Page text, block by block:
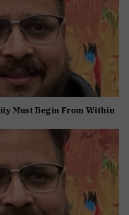
Must Begin From Within